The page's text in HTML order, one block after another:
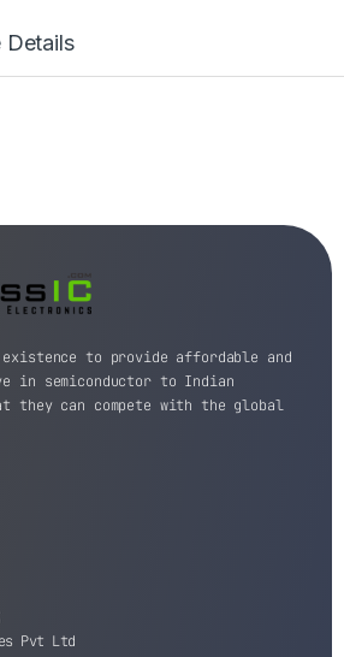
Details
existence to provide affordable and
in semiconductor to Indian
they can compete with the global
Pvt Ltd